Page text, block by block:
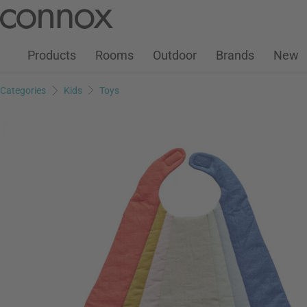
page
search
Customer Account
Wish ListWarenkorb
Products Rooms Outdoor Brands New
Categories Kids Toys